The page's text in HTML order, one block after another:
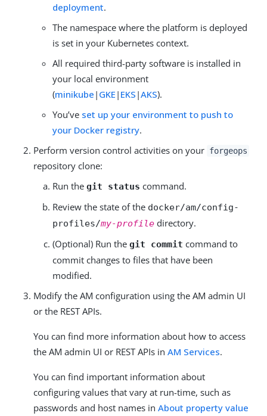
deployment.
The namespace where the platform is deployed
is set in your Kubernetes context.
All required third-party software is installed in
your local environment
(minikube | GKE | EKS |AKS).
You’ve set up your environment to push to
your Docker registry.
Perform version control activities on your forgeops
repository clone:
Run the git status command.
Review the state of the docker/am/config-
profiles/my-profile directory.
(Optional) Run the git commit command to
commit changes to files that have been
modified.
Modify the AM configuration using the AM admin UI
or the REST APIs.
You can find more information about how to access
the AM admin UI or REST APIs in AM Services.
You can find important information about
configuring values that vary at run-time, such as
passwords and host names in About property value